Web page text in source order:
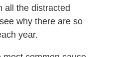
all the distracted
why there are so
year.